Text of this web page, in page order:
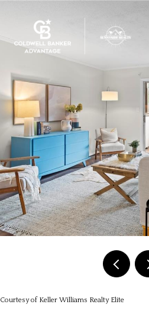
Courtesy of Keller Williams Realty Elite